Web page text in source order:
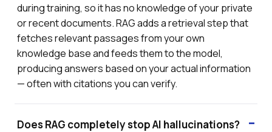
during training, so it has no knowledge of your private
or recent documents. RAG adds a retrieval step that
fetches relevant passages from your own
knowledge base and feeds them to the model,
producing answers based on your actual information
— often with citations you can verify.
Does RAG completely stop AI hallucinations?